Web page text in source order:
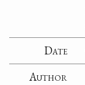
Date
Author